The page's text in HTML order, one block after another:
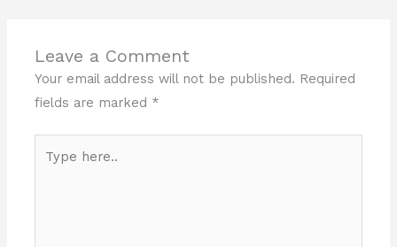
Leave a Comment
Your email address will not be published. Required
fields are marked *
here..